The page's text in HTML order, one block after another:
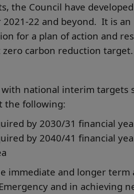
the Council have
22 and beyond. It is an
for a plan of action and
zero carbon reduction target.
national interim targets
the following:
by 2030/31 financial
by 2040/41 financial
immediate and longer term
and in achieving